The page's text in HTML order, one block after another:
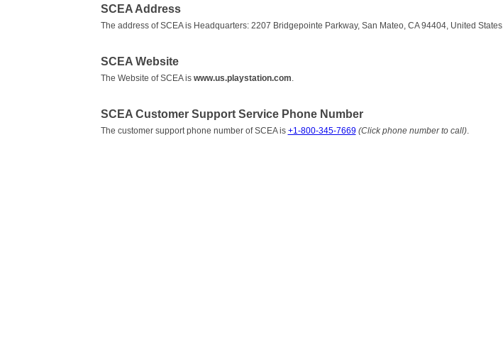
SCEA Address
The address of SCEA is Headquarters: 2207 Bridgepointe Parkway, San Mateo, CA 94404, United States.
SCEA Website
The Website of SCEA is www.us.playstation.com
SCEA Customer Support Service Phone Number
The customer support phone number of SCEA is +1-800-345-7669 (Click phone number to call).